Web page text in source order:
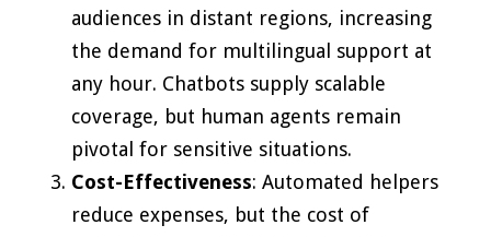
audiences in distant regions, increasing
the demand for multilingual support at
any hour. Chatbots supply scalable
coverage, but human agents remain
pivotal for sensitive situations.
Cost-Effectiveness: Automated helpers
reduce expenses, but the cost of